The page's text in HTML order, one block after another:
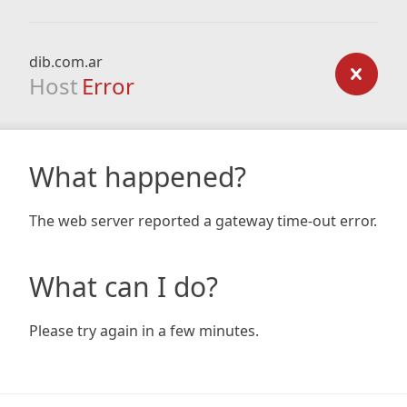
dib.com.ar
Host Error
What happened?
The web server reported a gateway time-out error.
What can I do?
Please try again in a few minutes.